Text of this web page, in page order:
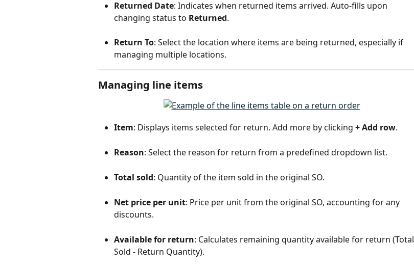
Returned Date: Indicates when returned items arrived. Auto-fills upon
changing status to Returned.
Return To: Select the location where items are being returned, especially if
managing multiple locations.
Managing line items
Item: Displays items selected for return. Add more by clicking + Add row.
Reason: Select the reason for return from a predefined dropdown list.
Total sold: Quantity of the item sold in the original SO.
Net price per unit: Price per unit from the original SO, accounting for any
discounts.
Available for return: Calculates remaining quantity available for return (Total
Sold - Return Quantity).